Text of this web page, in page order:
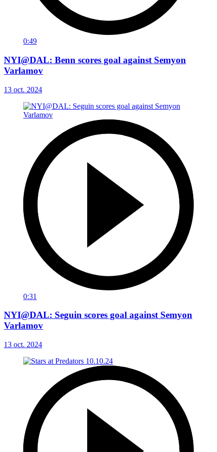
0:49
NYI@DAL: Benn scores goal against Semyon
Varlamov
13 oct. 2024
0:31
NYI@DAL: Seguin scores goal against Semyon
Varlamov
13 oct. 2024